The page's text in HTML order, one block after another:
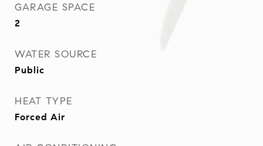
GARAGE SPACE
2
WATER SOURCE
Public
HEAT TYPE
Forced Air